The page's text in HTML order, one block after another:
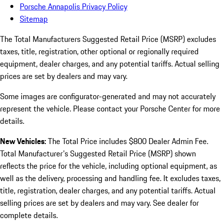
Porsche Annapolis Privacy Policy
Sitemap
The Total Manufacturers Suggested Retail Price (MSRP) excludes
taxes, title, registration, other optional or regionally required
equipment, dealer charges, and any potential tariffs. Actual selling
prices are set by dealers and may vary.
Some images are configurator-generated and may not accurately
represent the vehicle. Please contact your Porsche Center for more
details.
New Vehicles:The Total Price includes $800 Dealer Admin Fee.
Total Manufacturer's Suggested Retail Price (MSRP) shown
reflects the price for the vehicle, including optional equipment, as
well as the delivery, processing and handling fee. It excludes taxes,
title, registration, dealer charges, and any potential tariffs. Actual
selling prices are set by dealers and may vary. See dealer for
complete details.